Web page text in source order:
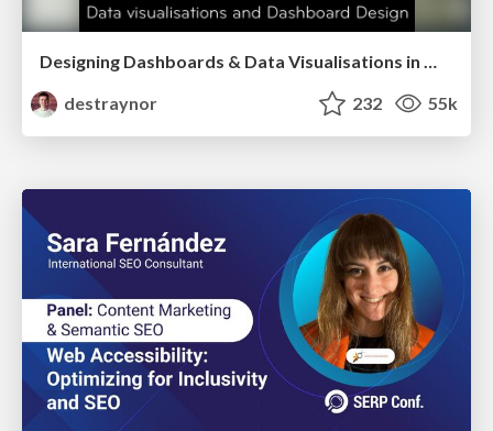
Designing Dashboards & Data Visualisations in Web Apps
destraynor
232 55k